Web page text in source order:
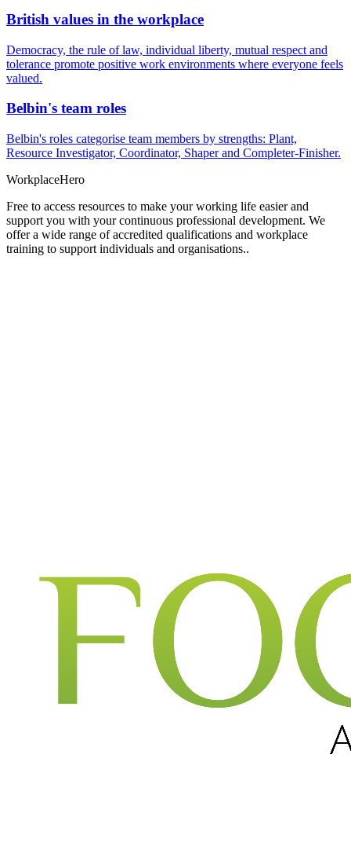
British values in the workplace
Democracy, the rule of law, individual liberty, mutual respect and
tolerance promote positive work environments where everyone feels
valued.
Belbin's team roles
Belbin's roles categorise team members by strengths: Plant,
Resource Investigator, Coordinator, Shaper and Completer-Finisher.
WorkplaceHero
Free to access resources to make your working life easier and
support you with your continuous professional development. We
offer a wide range of accredited qualifications and workplace
training to support individuals and organisations..